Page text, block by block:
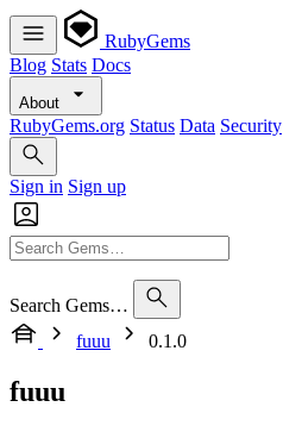
RubyGems
Blog Stats Docs
About
RubyGems.org Status Data Security
Sign in Sign up
Search Gems…
fuuu
0.1.0
fuuu